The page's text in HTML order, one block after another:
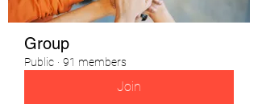
Group
Public · 91 members
Join